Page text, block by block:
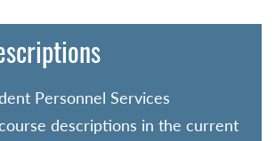
Personnel Services
descriptions in the current